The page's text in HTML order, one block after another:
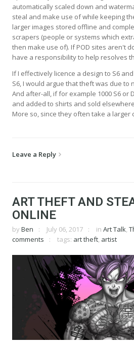
automatically scaled down and
steal and make use of while keeping
larger images stored offline and
scrapers (people or systems which
then make use of). If POD sites aren't
have a responsibility to help resolves
If I effectively licence a design to S6
S6, I would argue that theft was due to
And after-all, if for example 1000 S6 or
and added to shirts and sold
More so, since they often take a larger
Leave a Reply
ART THEFT AND
ONLINE
by Ben July 06, 2017 in Art Talk,
comments
tags: art theft, artist